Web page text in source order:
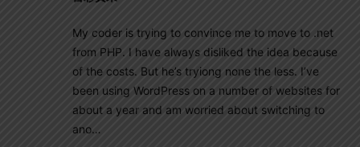
My coder is trying to convince me to move to .net
from PHP. I have always disliked the idea because
of the costs. But he’s tryiong none the less. I’ve
been using WordPress on a number of websites for
about a year and am worried about switching to
ano…